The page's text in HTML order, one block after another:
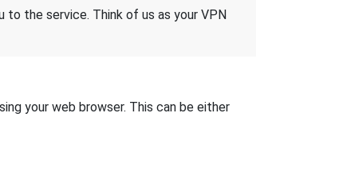
the service. Think of us as your VPN
your web browser. This can be either